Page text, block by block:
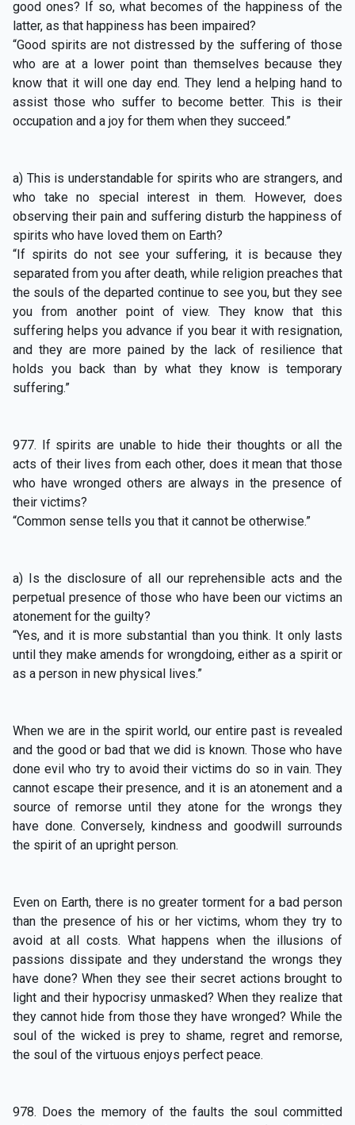
good ones? If so, what becomes of the happiness of the
latter, as that happiness has been impaired?
“Good spirits are not distressed by the suffering of those
who are at a lower point than themselves because they
know that it will one day end. They lend a helping hand to
assist those who suffer to become better. This is their
occupation and a joy for them when they succeed.”
a) This is understandable for spirits who are strangers, and
who take no special interest in them. However, does
observing their pain and suffering disturb the happiness of
spirits who have loved them on Earth?
“If spirits do not see your suffering, it is because they
separated from you after death, while religion preaches that
the souls of the departed continue to see you, but they see
you from another point of view. They know that this
suffering helps you advance if you bear it with resignation,
and they are more pained by the lack of resilience that
holds you back than by what they know is temporary
suffering.”
977. If spirits are unable to hide their thoughts or all the
acts of their lives from each other, does it mean that those
who have wronged others are always in the presence of
their victims?
“Common sense tells you that it cannot be otherwise.”
a) Is the disclosure of all our reprehensible acts and the
perpetual presence of those who have been our victims an
atonement for the guilty?
“Yes, and it is more substantial than you think. It only lasts
until they make amends for wrongdoing, either as a spirit or
as a person in new physical lives.”
When we are in the spirit world, our entire past is revealed
and the good or bad that we did is known. Those who have
done evil who try to avoid their victims do so in vain. They
cannot escape their presence, and it is an atonement and a
source of remorse until they atone for the wrongs they
have done. Conversely, kindness and goodwill surrounds
the spirit of an upright person.
Even on Earth, there is no greater torment for a bad person
than the presence of his or her victims, whom they try to
avoid at all costs. What happens when the illusions of
passions dissipate and they understand the wrongs they
have done? When they see their secret actions brought to
light and their hypocrisy unmasked? When they realize that
they cannot hide from those they have wronged? While the
soul of the wicked is prey to shame, regret and remorse,
the soul of the virtuous enjoys perfect peace.
978. Does the memory of the faults the soul committed